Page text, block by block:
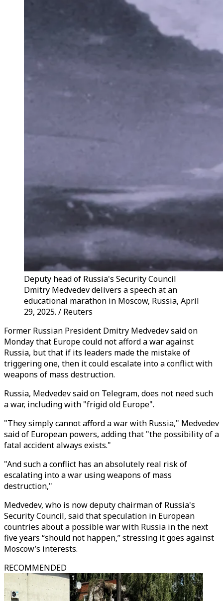
Deputy head of Russia's Security Council
Dmitry Medvedev delivers a speech at an
educational marathon in Moscow, Russia, April
29, 2025. / Reuters
Former Russian President Dmitry Medvedev said on
Monday that Europe could not afford a war against
Russia, but that if its leaders made the mistake of
triggering one, then it could escalate into a conflict with
weapons of mass destruction.
Russia, Medvedev said on Telegram, does not need such
a war, including with "frigid old Europe".
"They simply cannot afford a war with Russia," Medvedev
said of European powers, adding that "the possibility of a
fatal accident always exists."
"And such a conflict has an absolutely real risk of
escalating into a war using weapons of mass
destruction,"
Medvedev, who is now deputy chairman of Russia's
Security Council, said that speculation in European
countries about a possible war with Russia in the next
five years “should not happen,” stressing it goes against
Moscow’s interests.
RECOMMENDED